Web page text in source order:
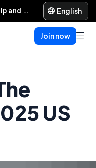
Help and support English
Join now
US